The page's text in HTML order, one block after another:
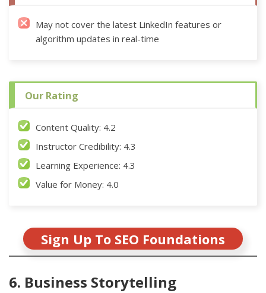
May not cover the latest LinkedIn features or
algorithm updates in real-time
Our Rating
Content Quality: 4.2
Instructor Credibility: 4.3
Learning Experience: 4.3
Value for Money: 4.0
Sign Up To SEO Foundations
6. Business Storytelling